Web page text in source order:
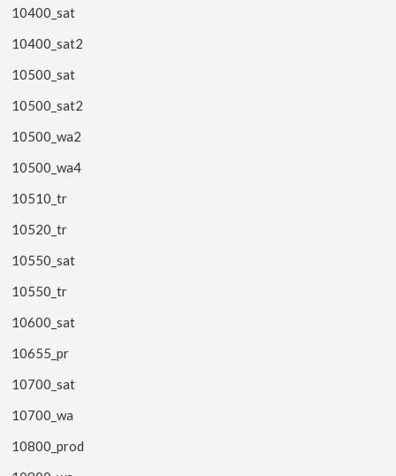
10400_sat
10400_sat2
10500_sat
10500_sat2
10500_wa2
10500_wa4
10510_tr
10520_tr
10550_sat
10550_tr
10600_sat
10655_pr
10700_sat
10700_wa
10800_prod